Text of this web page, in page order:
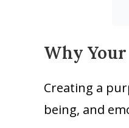
Why
Creating a
being, and